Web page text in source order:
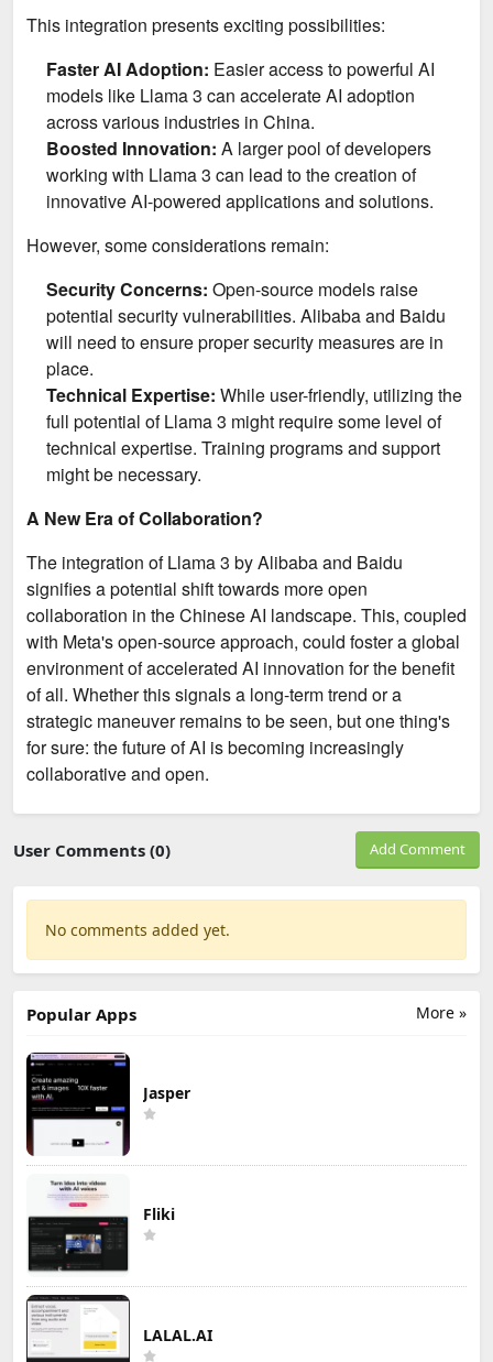
This integration presents exciting possibilities:
Faster AI Adoption: Easier access to powerful AI
models like Llama 3 can accelerate AI adoption
across various industries in China.
Boosted Innovation: A larger pool of developers
working with Llama 3 can lead to the creation of
innovative AI-powered applications and solutions.
However, some considerations remain:
Security Concerns: Open-source models raise
potential security vulnerabilities. Alibaba and Baidu
will need to ensure proper security measures are in
place.
Technical Expertise: While user-friendly, utilizing the
full potential of Llama 3 might require some level of
technical expertise. Training programs and support
might be necessary.
A New Era of Collaboration?
The integration of Llama 3 by Alibaba and Baidu
signifies a potential shift towards more open
collaboration in the Chinese AI landscape. This, coupled
with Meta's open-source approach, could foster a global
environment of accelerated AI innovation for the benefit
of all. Whether this signals a long-term trend or a
strategic maneuver remains to be seen, but one thing's
for sure: the future of AI is becoming increasingly
collaborative and open.
User Comments (0) Add Comment
No comments added yet.
More »
Popular Apps
Jasper
Fliki
LALAL.AI